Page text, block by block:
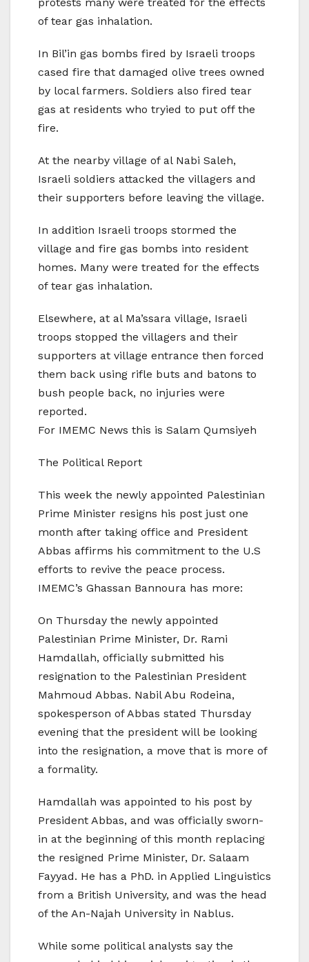
protests many were treated for the effects
of tear gas inhalation.
In Bil’in gas bombs fired by Israeli troops
cased fire that damaged olive trees owned
by local farmers. Soldiers also fired tear
gas at residents who tryied to put off the
fire.
At the nearby village of al Nabi Saleh,
Israeli soldiers attacked the villagers and
their supporters before leaving the village.
In addition Israeli troops stormed the
village and fire gas bombs into resident
homes. Many were treated for the effects
of tear gas inhalation.
Elsewhere, at al Ma’ssara village, Israeli
troops stopped the villagers and their
supporters at village entrance then forced
them back using rifle buts and batons to
bush people back, no injuries were
reported.
For IMEMC News this is Salam Qumsiyeh
The Political Report
This week the newly appointed Palestinian
Prime Minister resigns his post just one
month after taking office and President
Abbas affirms his commitment to the U.S
efforts to revive the peace process.
IMEMC’s Ghassan Bannoura has more:
On Thursday the newly appointed
Palestinian Prime Minister, Dr. Rami
Hamdallah, officially submitted his
resignation to the Palestinian President
Mahmoud Abbas. Nabil Abu Rodeina,
spokesperson of Abbas stated Thursday
evening that the president will be looking
into the resignation, a move that is more of
a formality.
Hamdallah was appointed to his post by
President Abbas, and was officially sworn-
in at the beginning of this month replacing
the resigned Prime Minister, Dr. Salaam
Fayyad. He has a PhD. in Applied Linguistics
from a British University, and was the head
of the An-Najah University in Nablus.
While some political analysts say the